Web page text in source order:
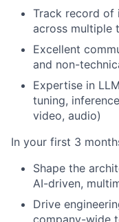
Track record of
across multiple
Excellent
and non-
Expertise in
tuning,
video, audio)
In your first 3
Shape the
AI-driven,
Drive
company-wide